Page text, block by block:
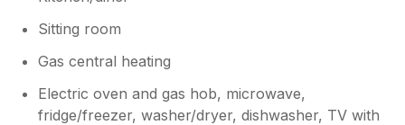
Sitting room
Gas central heating
Electric oven and gas hob, microwave,
fridge/freezer, washer/dryer, dishwasher, TV with